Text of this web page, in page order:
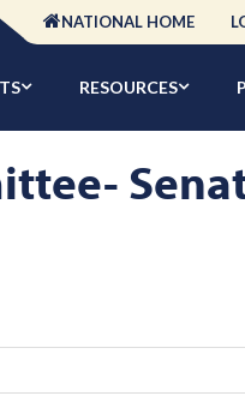
NATIONAL HOME
RESOURCES